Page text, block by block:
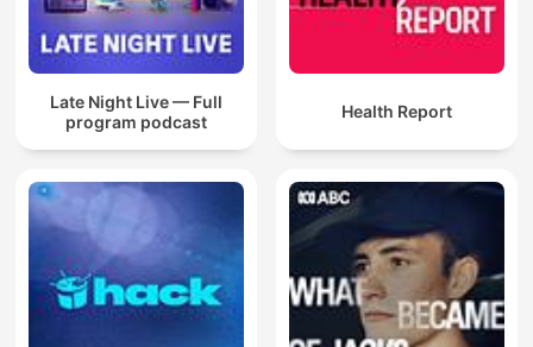
Late Night Live — Full
program podcast
Health Report